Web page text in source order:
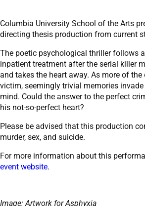
Columbia University School of the Arts
directing thesis production from current
The poetic psychological thriller follows
inpatient treatment after the serial killer
and takes the heart away. As more of the
victim, seemingly trivial memories
mind. Could the answer to the perfect
his not-so-perfect heart?
Please be advised that this production
murder, sex, and suicide.
For more information about this
event website.
Image: Artwork for Asphyxia